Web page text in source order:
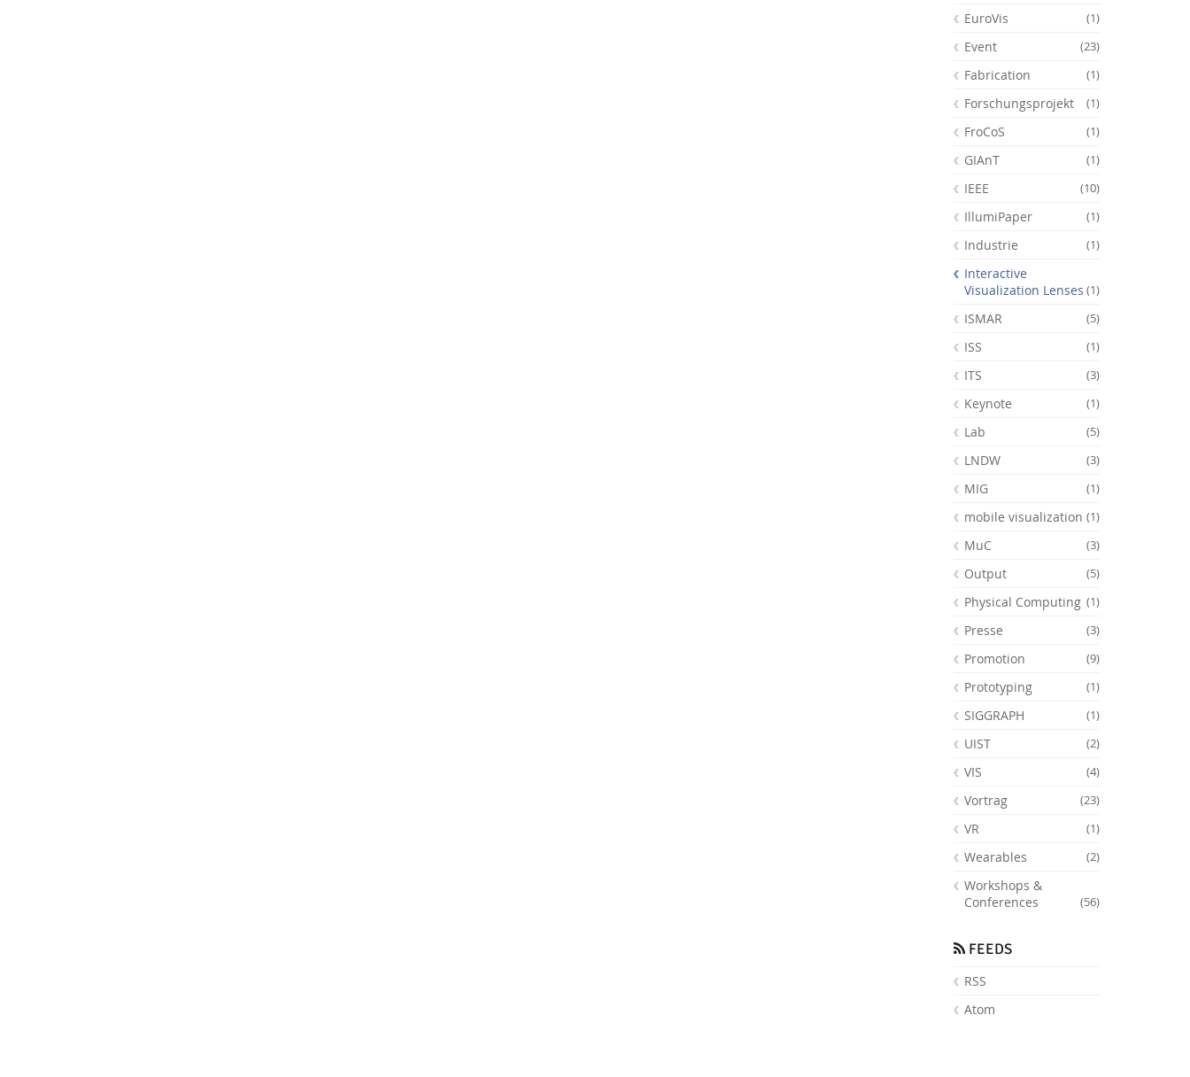
EuroVis (1)
Event (23)
Fabrication (1)
Forschungsprojekt (1)
FroCoS (1)
GIAnT (1)
IEEE (10)
IllumiPaper (1)
Industrie (1)
Interactive
Visualization Lenses (1)
ISMAR (5)
ISS (1)
ITS (3)
Keynote (1)
Lab (5)
LNDW (3)
MIG (1)
mobile visualization (1)
MuC (3)
Output (5)
Physical Computing (1)
Presse (3)
Promotion (9)
Prototyping (1)
SIGGRAPH (1)
UIST (2)
VIS (4)
Vortrag (23)
VR (1)
Wearables (2)
Workshops &
Conferences
(56)
FEEDS
RSS
Atom